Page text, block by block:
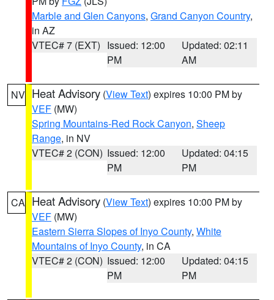
Marble and Glen Canyons, Grand Canyon Country,
in AZ
VTEC# 7 (EXT) Issued: 12:00
PM
Updated: 02:11
AM
NV Heat Advisory (View Text) expires 10:00 PM by
VEF (MW)
Spring Mountains-Red Rock Canyon, Sheep
Range, in NV
VTEC# 2 (CON) Issued: 12:00
PM
Updated: 04:15
PM
CA Heat Advisory (View Text) expires 10:00 PM by
VEF (MW)
Eastern Sierra Slopes of Inyo County, White
Mountains of Inyo County, in CA
VTEC# 2 (CON) Issued: 12:00
PM
Updated: 04:15
PM